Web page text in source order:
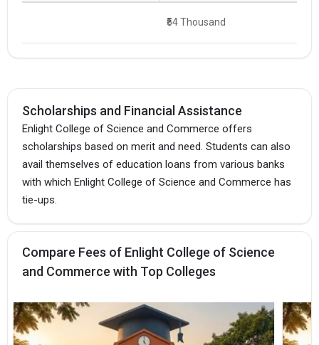
₹54 Thousand
Scholarships and Financial Assistance
Enlight College of Science and Commerce offers
scholarships based on merit and need. Students can also
avail themselves of education loans from various banks
with which Enlight College of Science and Commerce has
tie-ups.
Compare Fees of Enlight College of Science
and Commerce with Top Colleges